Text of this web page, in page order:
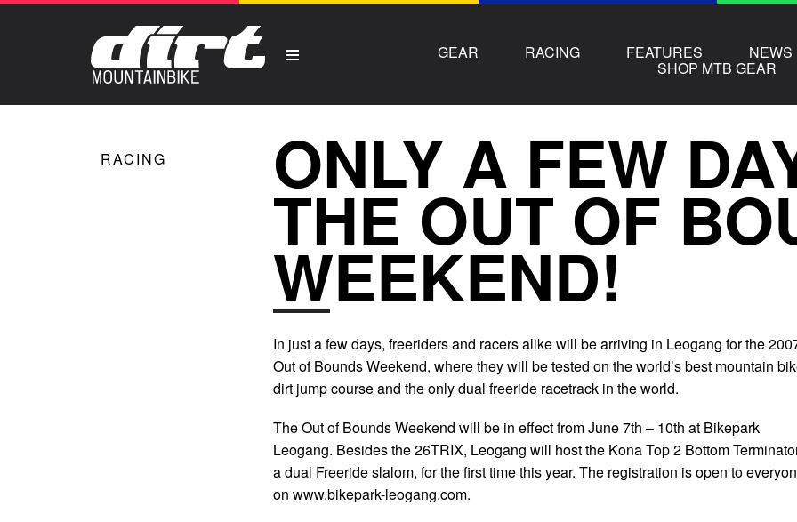
GEAR RACING FEATURES NEWS
SHOP MTB GEAR
RACING ONLY A FEW
THE OUT OF
WEEKEND!
In just a few days, freeriders and racers alike will be arriving in Leogang for the
Out of Bounds Weekend, where they will be tested on the world’s best mountain
dirt jump course and the only dual freeride racetrack in the world.
The Out of Bounds Weekend will be in effect from June 7th – 10th at Bikepark
Leogang. Besides the 26TRIX, Leogang will host the Kona Top 2 Bottom
a dual Freeride slalom, for the first time this year. The registration is open to
on www.bikepark-leogang.com.